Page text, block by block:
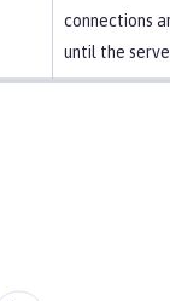
connections
until the